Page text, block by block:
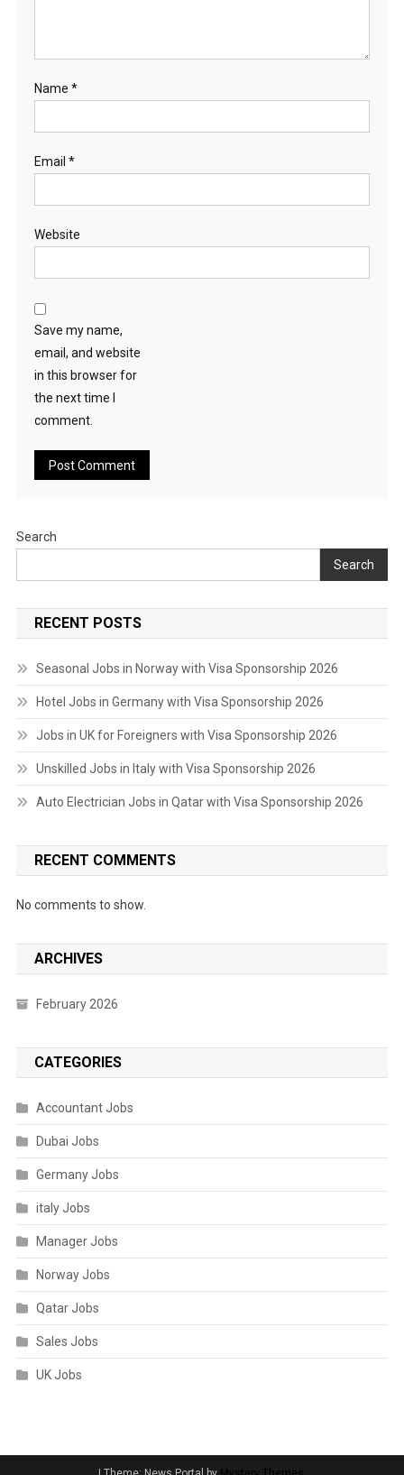
Name *
Email *
Website
Save my name,
email, and website
in this browser for
the next time I
comment.
Search
Search
RECENT POSTS
Seasonal Jobs in Norway with Visa Sponsorship 2026
Hotel Jobs in Germany with Visa Sponsorship 2026
Jobs in UK for Foreigners with Visa Sponsorship 2026
Unskilled Jobs in Italy with Visa Sponsorship 2026
Auto Electrician Jobs in Qatar with Visa Sponsorship 2026
RECENT COMMENTS
No comments to show.
ARCHIVES
February 2026
CATEGORIES
Accountant Jobs
Dubai Jobs
Germany Jobs
italy Jobs
Manager Jobs
Norway Jobs
Qatar Jobs
Sales Jobs
UK Jobs